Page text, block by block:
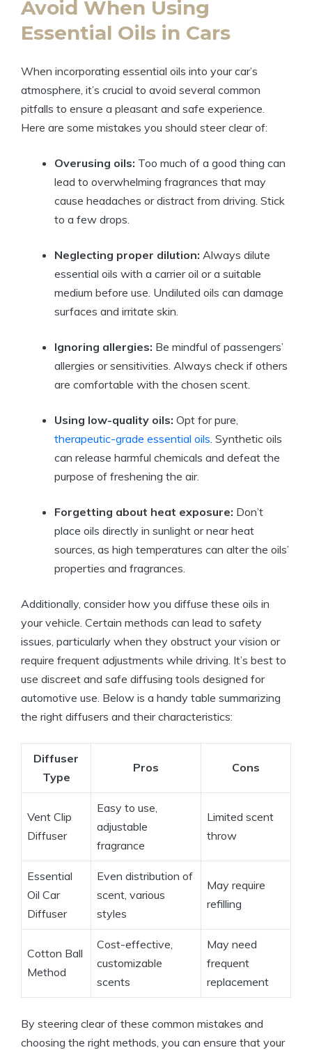
Avoid When Using
Essential Oils in Cars
When incorporating essential oils into your car’s
atmosphere, it’s crucial to avoid several common
pitfalls to ensure a pleasant and safe experience.
Here are some mistakes you should steer clear of:
Overusing oils: Too much of a good thing can
lead to overwhelming fragrances that may
cause headaches or distract from driving. Stick
to a few drops.
Neglecting proper dilution: Always dilute
essential oils with a carrier oil or a suitable
medium before use. Undiluted oils can damage
surfaces and irritate skin.
Ignoring allergies: Be mindful of passengers’
allergies or sensitivities. Always check if others
are comfortable with the chosen scent.
Using low-quality oils: Opt for pure,
therapeutic-grade essential oils . Synthetic oils
can release harmful chemicals and defeat the
purpose of freshening the air.
Forgetting about heat exposure: Don’t
place oils directly in sunlight or near heat
sources, as high temperatures can alter the oils’
properties and fragrances.
Additionally, consider how you diffuse these oils in
your vehicle. Certain methods can lead to safety
issues, particularly when they obstruct your vision or
require frequent adjustments while driving. It’s best to
use discreet and safe diffusing tools designed for
automotive use. Below is a handy table summarizing
the right diffusers and their characteristics:
Diffuser
Type
Pros Cons
Vent Clip
Diffuser
Easy to use,
adjustable
fragrance
Limited scent
throw
Essential
Oil Car
Diffuser
Even distribution of
scent, various
styles
May require
refilling
Cotton Ball
Method
Cost-effective,
customizable
scents
May need
frequent
replacement
By steering clear of these common mistakes and
choosing the right methods, you can ensure that your